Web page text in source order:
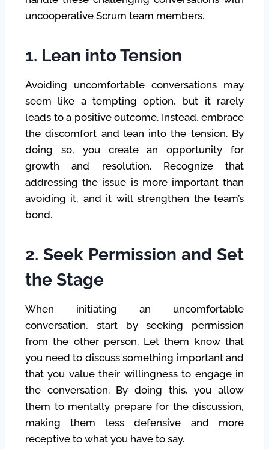
uncooperative Scrum team members.
1. Lean into Tension
Avoiding uncomfortable conversations may
seem like a tempting option, but it rarely
leads to a positive outcome. Instead, embrace
the discomfort and lean into the tension. By
doing so, you create an opportunity for
growth and resolution. Recognize that
addressing the issue is more important than
avoiding it, and it will strengthen the team’s
bond.
2. Seek Permission and Set
the Stage
When initiating an uncomfortable
conversation, start by seeking permission
from the other person. Let them know that
you need to discuss something important and
that you value their willingness to engage in
the conversation. By doing this, you allow
them to mentally prepare for the discussion,
making them less defensive and more
receptive to what you have to say.